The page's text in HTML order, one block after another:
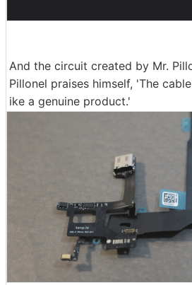
And the circuit created by Mr.
Pillonel praises himself, 'The
ike a genuine product.'